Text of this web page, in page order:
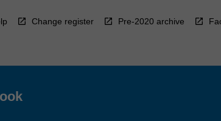
Change register Pre-2020 archive